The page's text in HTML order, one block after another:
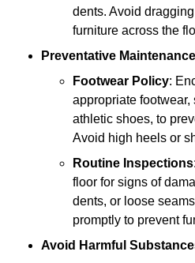
dents. Avoid
furniture across the
Preventative Maintenance
Footwear Policy:
appropriate
athletic shoes, to
Avoid high heels or
Routine Inspections
floor for signs of
dents, or loose
promptly to prevent
Avoid Harmful